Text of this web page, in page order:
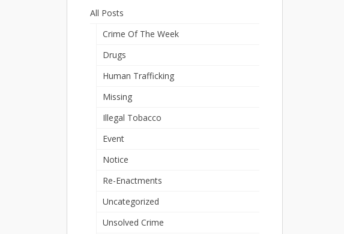
All Posts
Crime Of The Week
Drugs
Human Trafficking
Missing
Illegal Tobacco
Event
Notice
Re-Enactments
Uncategorized
Unsolved Crime